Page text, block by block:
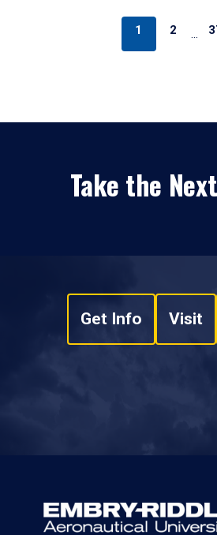
1 2 …
Take the
Get Info Visit